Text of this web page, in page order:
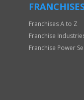
Franchises A to Z
Franchise
Franchise Power